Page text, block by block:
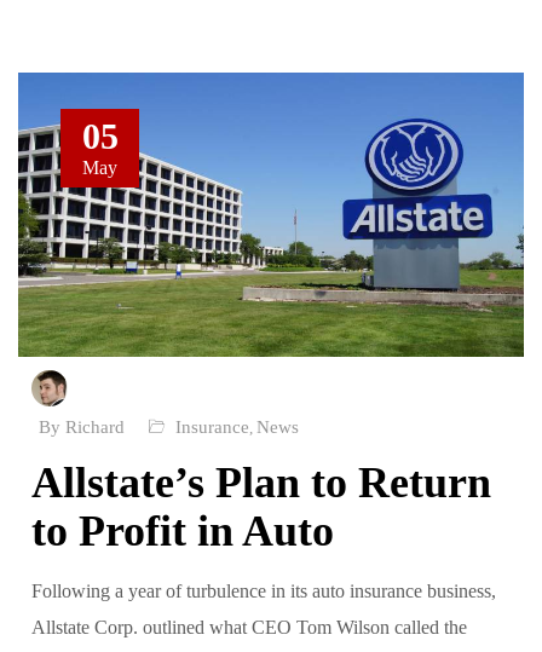
05
May
By Richard Insurance, News
Allstate’s Plan to Return
to Profit in Auto
Following a year of turbulence in its auto insurance business,
Allstate Corp. outlined what CEO Tom Wilson called the